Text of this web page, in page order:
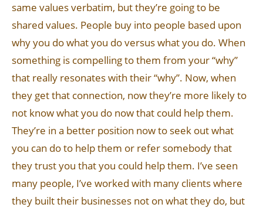
same values verbatim, but they’re going to be
shared values. People buy into people based upon
why you do what you do versus what you do. When
something is compelling to them from your “why”
that really resonates with their “why”. Now, when
they get that connection, now they’re more likely to
not know what you do now that could help them.
They’re in a better position now to seek out what
you can do to help them or refer somebody that
they trust you that you could help them. I’ve seen
many people, I’ve worked with many clients where
they built their businesses not on what they do, but